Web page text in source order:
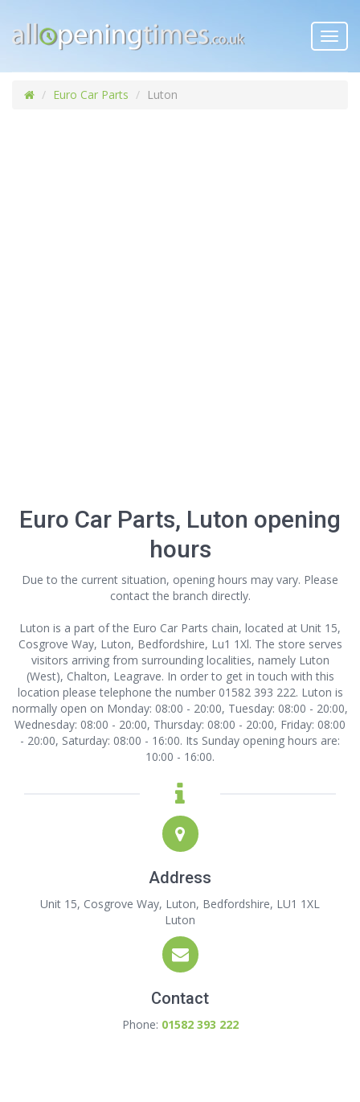
Euro Car Parts Luton
Euro Car Parts, Luton opening
hours
Due to the current situation, opening hours may vary. Please
contact the branch directly.
Luton is a part of the Euro Car Parts chain, located at Unit 15,
Cosgrove Way, Luton, Bedfordshire, Lu1 1Xl. The store serves
visitors arriving from surrounding localities, namely Luton
(West), Chalton, Leagrave. In order to get in touch with this
location please telephone the number 01582 393 222. Luton is
normally open on Monday: 08:00 - 20:00, Tuesday: 08:00 - 20:00,
Wednesday: 08:00 - 20:00, Thursday: 08:00 - 20:00, Friday: 08:00
- 20:00, Saturday: 08:00 - 16:00. Its Sunday opening hours are:
10:00 - 16:00.
Address
Unit 15, Cosgrove Way, Luton, Bedfordshire, LU1 1XL
Luton
Contact
Phone: 01582 393 222